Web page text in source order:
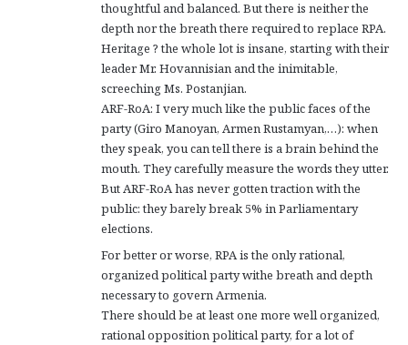
thoughtful and balanced. But there is neither the
depth nor the breath there required to replace RPA.
Heritage ? the whole lot is insane, starting with their
leader Mr. Hovannisian and the inimitable,
screeching Ms. Postanjian.
ARF-RoA: I very much like the public faces of the
party (Giro Manoyan, Armen Rustamyan,…): when
they speak, you can tell there is a brain behind the
mouth. They carefully measure the words they utter.
But ARF-RoA has never gotten traction with the
public: they barely break 5% in Parliamentary
elections.
For better or worse, RPA is the only rational,
organized political party withe breath and depth
necessary to govern Armenia.
There should be at least one more well organized,
rational opposition political party, for a lot of